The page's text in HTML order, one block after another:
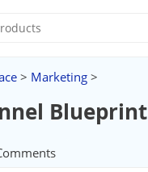
> Marketing >
Blueprint